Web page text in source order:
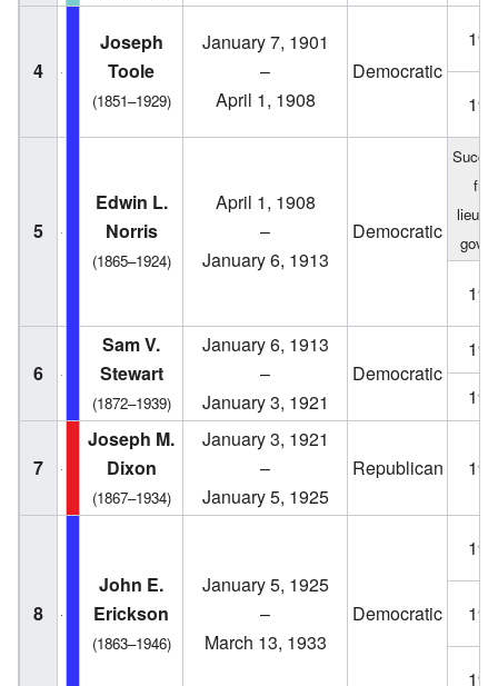
4
Joseph
Toole
(1851–1929)
January 7, 1901
–
April 1, 1908
Democratic
5
Edwin L.
Norris
(1865–1924)
April 1, 1908
–
January 6, 1913
Democratic
6
Sam V.
Stewart
(1872–1939)
January 6, 1913
–
January 3, 1921
Democratic
7
Joseph M.
Dixon
(1867–1934)
January 3, 1921
–
January 5, 1925
Republican
8
John E.
Erickson
(1863–1946)
January 5, 1925
–
March 13, 1933
Democratic